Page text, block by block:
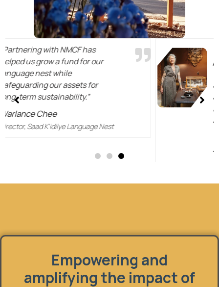
"Contributing to preservation of
place and culture by supporting
what is Indigenous, or native, to
a land and people so wonderful
and generous as those from
and a kind of responsible return
Anna Sheffield